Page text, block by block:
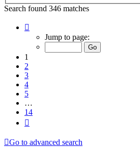
Search found 346 matches
Jump to page:
1
2
3
4
5
…
14
Go to advanced search